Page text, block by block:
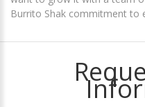
Burrito Shak commitment to